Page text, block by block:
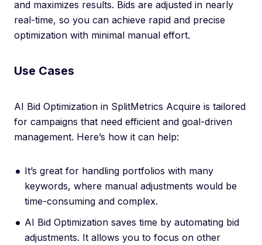
and maximizes results. Bids are adjusted in nearly
real-time, so you can achieve rapid and precise
optimization with minimal manual effort.
Use Cases
AI Bid Optimization in SplitMetrics Acquire is tailored
for campaigns that need efficient and goal-driven
management. Here’s how it can help:
It’s great for handling portfolios with many
keywords, where manual adjustments would be
time-consuming and complex.
AI Bid Optimization saves time by automating bid
adjustments. It allows you to focus on other